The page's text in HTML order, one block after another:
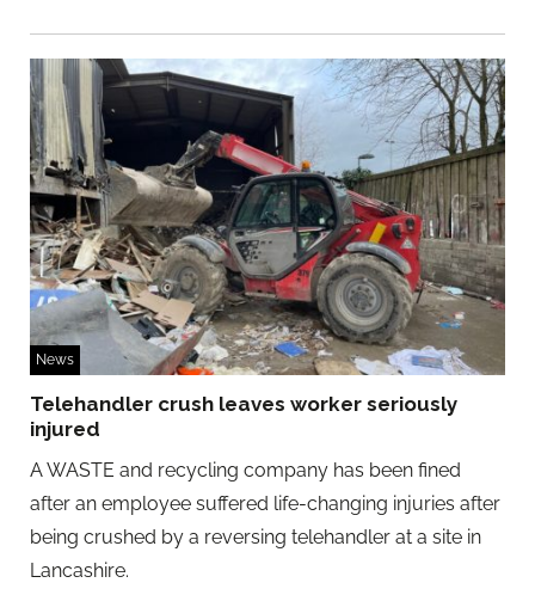
News
Telehandler crush leaves worker seriously
injured
A WASTE and recycling company has been fined
after an employee suffered life-changing injuries after
being crushed by a reversing telehandler at a site in
Lancashire.